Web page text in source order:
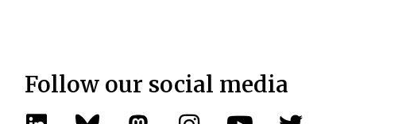
Follow our social media